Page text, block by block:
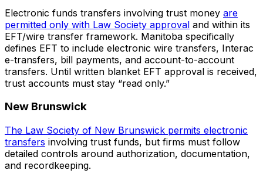
Electronic funds transfers involving trust money are
permitted only with Law Society approval and within its
EFT/wire transfer framework. Manitoba specifically
defines EFT to include electronic wire transfers, Interac
e-transfers, bill payments, and account-to-account
transfers. Until written blanket EFT approval is received,
trust accounts must stay “read only.”
New Brunswick
The Law Society of New Brunswick permits electronic
transfers involving trust funds, but firms must follow
detailed controls around authorization, documentation,
and recordkeeping.